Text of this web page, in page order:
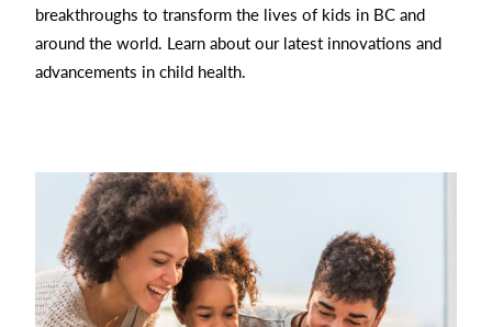
breakthroughs to transform the lives of kids in BC and
around the world. Learn about our latest innovations and
advancements in child health.